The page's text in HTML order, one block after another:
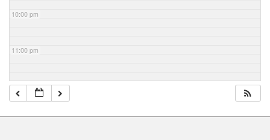
10:00 pm
11:00 pm